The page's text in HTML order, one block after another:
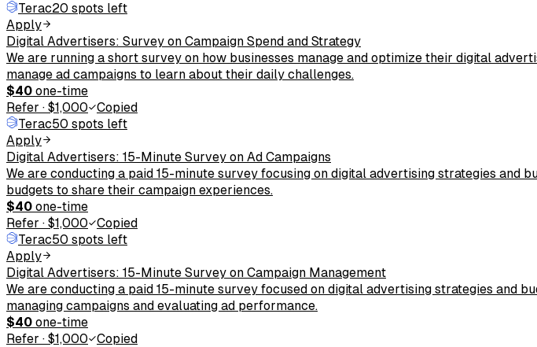
Terac20 spots left
Apply
Digital Advertisers: Survey on Campaign Spend and Strategy
We are running a short survey on how businesses manage and optimize their digital
manage ad campaigns to learn about their daily challenges.
$40 one-time
Refer · $1,000
Copied
Terac50 spots left
Apply
Digital Advertisers: 15-Minute Survey on Ad Campaigns
We are conducting a paid 15-minute survey focusing on digital advertising strategies and
budgets to share their campaign experiences.
$40 one-time
Refer · $1,000
Copied
Terac50 spots left
Apply
Digital Advertisers: 15-Minute Survey on Campaign Management
We are conducting a paid 15-minute survey focused on digital advertising strategies and
managing campaigns and evaluating ad performance.
$40 one-time
Refer · $1,000
Copied